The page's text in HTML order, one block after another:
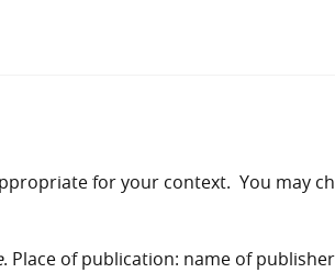
for your context. You may
. Place of publication: name of